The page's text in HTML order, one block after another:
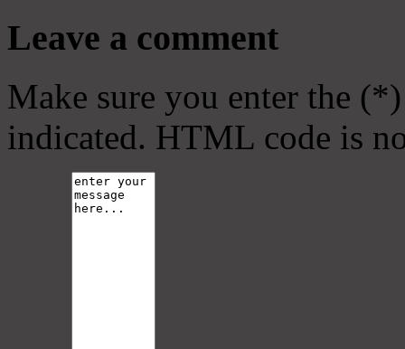
Leave a comment
Make sure you enter the
indicated. HTML code is